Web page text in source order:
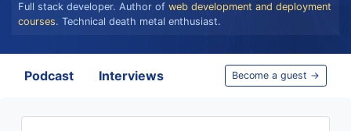
Full stack developer. Author of web development and deployment
courses. Technical death metal enthusiast.
Podcast Interviews Become a guest →